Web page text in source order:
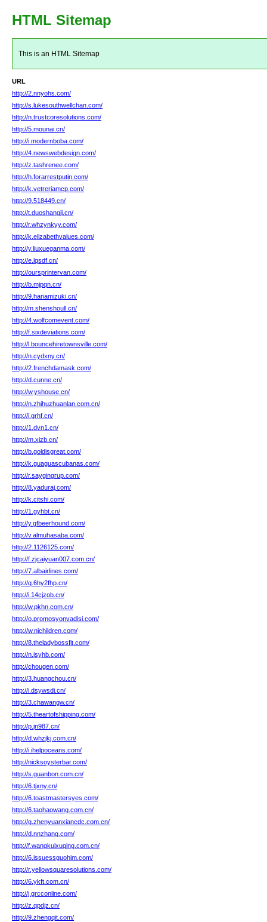
HTML Sitemap
This is an HTML Sitemap
URL
http://2.nnyohs.com/
http://s.lukesouthwellchan.com/
http://n.trustcoresolutions.com/
http://5.mounai.cn/
http://i.modernboba.com/
http://4.newswebdesign.com/
http://z.tashrenee.com/
http://h.forarrestputin.com/
http://k.vetreriamcp.com/
http://9.518449.cn/
http://t.duoshangji.cn/
http://r.whzynkyy.com/
http://k.elizabethvalues.com/
http://y.liuxueganma.com/
http://e.lqsdf.cn/
http://oursprintervan.com/
http://b.mjpqn.cn/
http://9.hanamizuki.cn/
http://m.shenshoull.cn/
http://4.wolfcomevent.com/
http://f.sixdeviations.com/
http://l.bouncehiretownsville.com/
http://n.cydxny.cn/
http://2.frenchdamask.com/
http://d.cunne.cn/
http://w.yshouse.cn/
http://n.zhihuzhuanlan.com.cn/
http://i.grhf.cn/
http://1.dvn1.cn/
http://m.xizb.cn/
http://b.goldisgreat.com/
http://k.guaguascubanas.com/
http://r.saygingrup.com/
http://8.yaduraj.com/
http://k.citshi.com/
http://1.gyhbt.cn/
http://y.gfbeerhound.com/
http://v.almuhasaba.com/
http://2.1126125.com/
http://f.zjcaiyuan007.com.cn/
http://7.albairlines.com/
http://q.6hy2fhp.cn/
http://i.14cjzob.cn/
http://w.pkhn.com.cn/
http://o.promosyonvadisi.com/
http://w.njchildren.com/
http://8.theladybossfit.com/
http://n.jsyhb.com/
http://chougen.com/
http://3.huangchou.cn/
http://i.dsywsdi.cn/
http://3.chawangw.cn/
http://5.theartofshipping.com/
http://p.jn987.cn/
http://d.whzjkj.com.cn/
http://i.ihelpoceans.com/
http://nicksoysterbar.com/
http://s.guanbon.com.cn/
http://6.tjxny.cn/
http://6.toastmastersyes.com/
http://6.taohaowang.com.cn/
http://g.zhenyuanxiancdc.com.cn/
http://d.nnzhang.com/
http://f.wangkuixuqing.com.cn/
http://6.issuessguohim.com/
http://r.yellowsquaresolutions.com/
http://6.ykft.com.cn/
http://j.grcconline.com/
http://z.qpdjz.cn/
http://9.zhengqit.com/